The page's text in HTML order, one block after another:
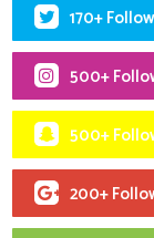
170+
500+
500+
200+